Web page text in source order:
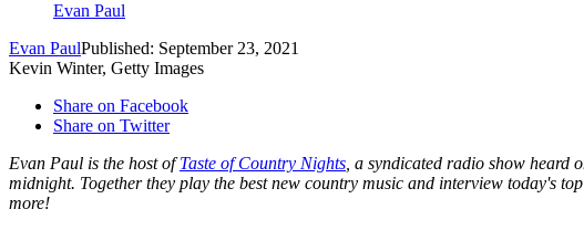
Evan Paul
Evan PaulPublished: September 23, 2021
Kevin Winter, Getty Images
Share on Facebook
Share on Twitter
Evan Paul is the host ofTaste of Country Nights, a syndicated radio show heard
midnight. Together they play the best new country music and interview today's
more!